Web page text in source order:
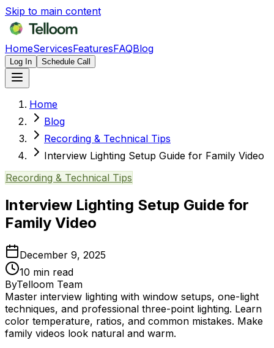
Skip to main content
HomeServicesFeaturesFAQBlog
Log In Schedule Call
Home
Blog
Recording & Technical Tips
Interview Lighting Setup Guide for Family Video
Recording & Technical Tips
Interview Lighting Setup Guide for
Family Video
December 9, 2025
10 min read
ByTelloom Team
Master interview lighting with window setups, one-light
techniques, and professional three-point lighting. Learn
color temperature, ratios, and common mistakes. Make
family videos look natural and warm.